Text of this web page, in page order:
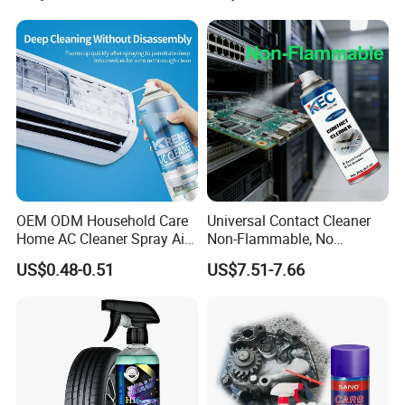
, is located in Shunde district, Foshan,
Guangdong province, only 40 minutes′ drive from
Guangzhou, and after more than fourteen years′
OEM ODM Household Care
Home AC Cleaner Spray Air
Conditioner Duct Cleaners
for Home
US$0.48-0.51
Universal Contact Cleaner
Non-Flammable, No
Residue, Fast Drying,
Protects All Surfaces &
US$7.51-7.66